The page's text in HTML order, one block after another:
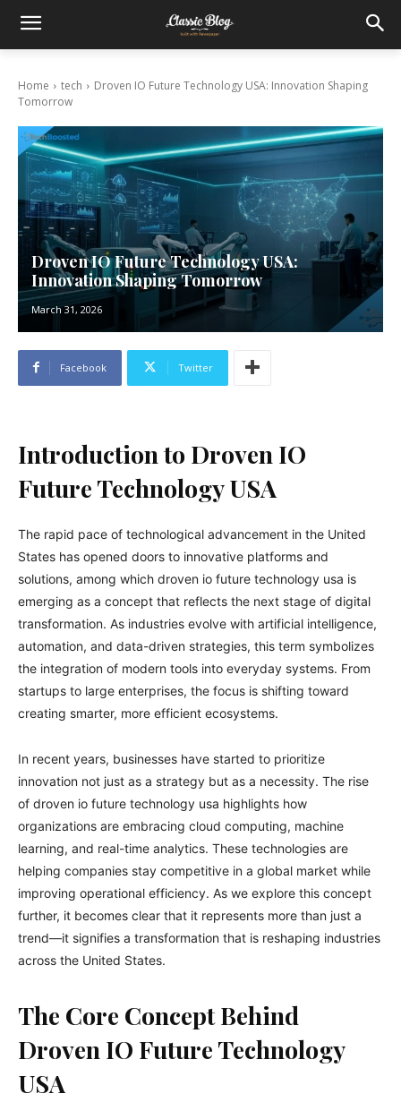
Home tech
Droven IO Future Technology USA: Innovation Shaping
Tomorrow
Droven IO Future Technology USA:
Innovation Shaping Tomorrow
March 31, 2026
Facebook Twitter
Introduction to Droven IO
Future Technology USA
The rapid pace of technological advancement in the United
States has opened doors to innovative platforms and
solutions, among which droven io future technology usa is
emerging as a concept that reflects the next stage of digital
transformation. As industries evolve with artificial intelligence,
automation, and data-driven strategies, this term symbolizes
the integration of modern tools into everyday systems. From
startups to large enterprises, the focus is shifting toward
creating smarter, more efficient ecosystems.
In recent years, businesses have started to prioritize
innovation not just as a strategy but as a necessity. The rise
of droven io future technology usa highlights how
organizations are embracing cloud computing, machine
learning, and real-time analytics. These technologies are
helping companies stay competitive in a global market while
improving operational efficiency. As we explore this concept
further, it becomes clear that it represents more than just a
trend—it signifies a transformation that is reshaping industries
across the United States.
The Core Concept Behind
Droven IO Future Technology
USA